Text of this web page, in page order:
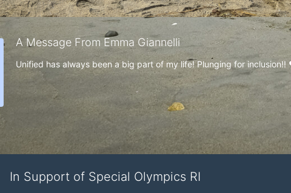
A Message From Emma Giannelli
Unified has always been a big part of my life! Plunging for inclusion!!
In Support of Special Olympics RI